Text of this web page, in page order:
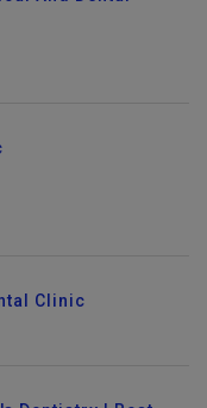
And Dental
Clinic